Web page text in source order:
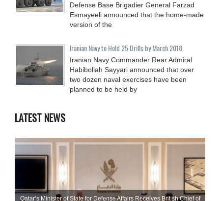
Defense Base Brigadier General Farzad
Esmayeeli announced that the home-made
version of the
Iranian Navy to Hold 25 Drills by March 2018
Iranian Navy Commander Rear Admiral
Habibollah Sayyari announced that over
two dozen naval exercises have been
planned to be held by
LATEST NEWS
Qatar’s Minister of State for Defense Affairs Receives British Chief of